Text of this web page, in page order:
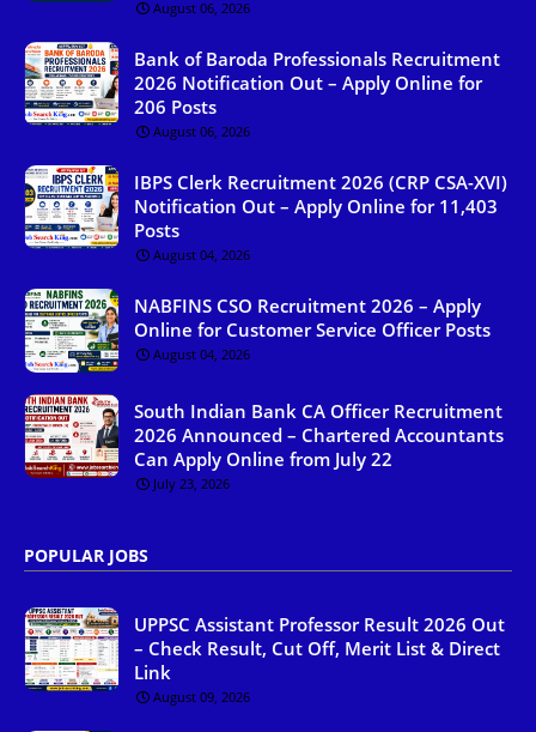
August 06, 2026
Bank of Baroda Professionals Recruitment
2026 Notification Out – Apply Online for
206 Posts
August 06, 2026
IBPS Clerk Recruitment 2026 (CRP CSA-XVI)
Notification Out – Apply Online for 11,403
Posts
August 04, 2026
NABFINS CSO Recruitment 2026 – Apply
Online for Customer Service Officer Posts
August 04, 2026
South Indian Bank CA Officer Recruitment
2026 Announced – Chartered Accountants
Can Apply Online from July 22
July 23, 2026
POPULAR JOBS
UPPSC Assistant Professor Result 2026 Out
– Check Result, Cut Off, Merit List & Direct
Link
August 09, 2026